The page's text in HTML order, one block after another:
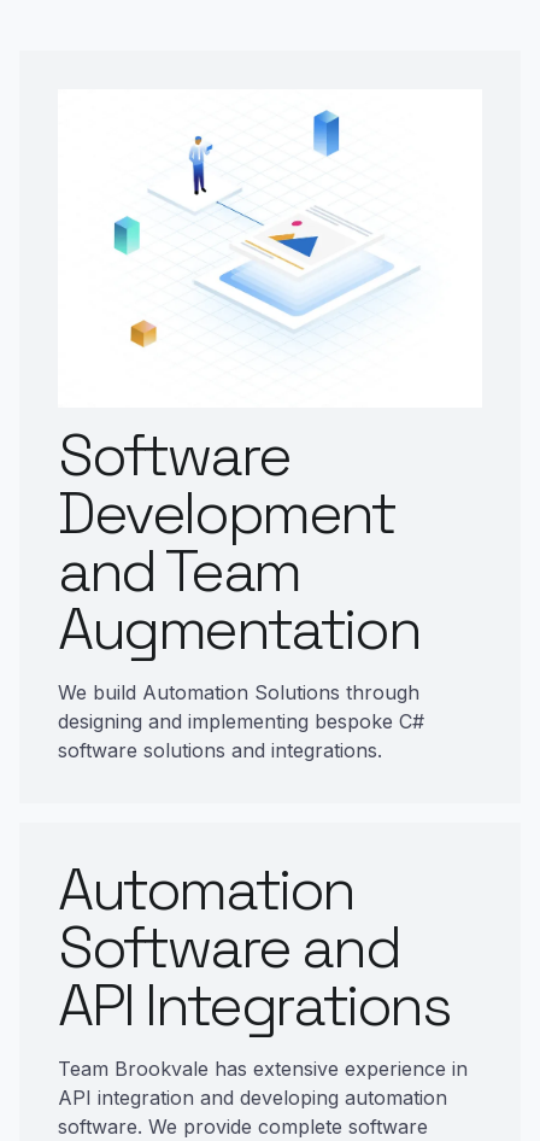
Software
Development
and Team
Augmentation
We build Automation Solutions through
designing and implementing bespoke C#
software solutions and integrations.
Automation
Software and
API Integrations
Team Brookvale has extensive experience in
API integration and developing automation
software. We provide complete software